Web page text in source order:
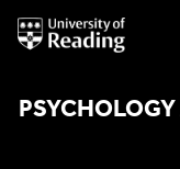
University
of
Cathy